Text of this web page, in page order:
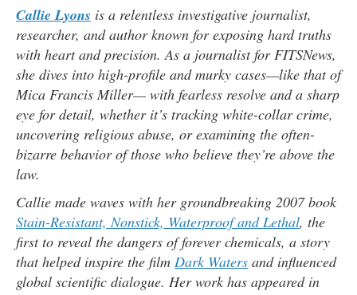
Callie Lyons is a relentless investigative journalist,
researcher, and author known for exposing hard truths
with heart and precision. As a journalist for FITSNews,
she dives into high-profile and murky cases—like that of
Mica Francis Miller— with fearless resolve and a sharp
eye for detail, whether it’s tracking white-collar crime,
uncovering religious abuse, or examining the often-
bizarre behavior of those who believe they’re above the
law.
Callie made waves with her groundbreaking 2007 book
Stain-Resistant, Nonstick, Waterproof and Lethal, the
first to reveal the dangers of forever chemicals, a story
that helped inspire the film Dark Waters and influenced
global scientific dialogue. Her work has appeared in